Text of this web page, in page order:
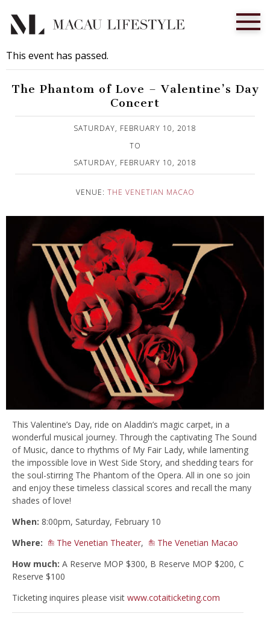
This event has passed.
The Phantom of Love – Valentine’s Day
Concert
SATURDAY, FEBRUARY 10, 2018
TO
SATURDAY, FEBRUARY 10, 2018
VENUE: THE VENETIAN MACAO
This Valentine’s Day, ride on Aladdin’s magic carpet, in a
wonderful musical journey. Through the captivating The Sound
of Music, dance to rhythms of My Fair Lady, while lamenting
the impossible love in West Side Story, and shedding tears for
the soul-stirring The Phantom of the Opera. All in one so join
and enjoy these timeless classical scores and recall the many
shades of love!
When: 8:00pm, Saturday, February 10
Where:
The Venetian Theater,
The Venetian Macao
How much: A Reserve MOP $300, B Reserve MOP $200, C
Reserve $100
Ticketing inquires please visit www.cotaiticketing.com